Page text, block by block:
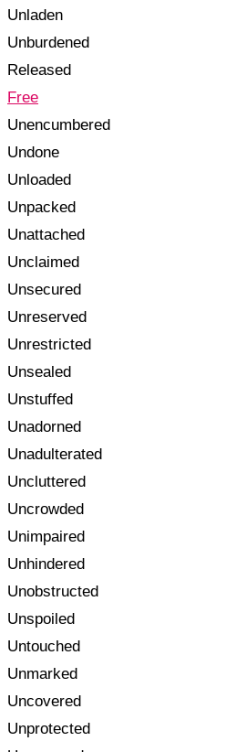
Unladen
Unburdened
Released
Free
Unencumbered
Undone
Unloaded
Unpacked
Unattached
Unclaimed
Unsecured
Unreserved
Unrestricted
Unsealed
Unstuffed
Unadorned
Unadulterated
Uncluttered
Uncrowded
Unimpaired
Unhindered
Unobstructed
Unspoiled
Untouched
Unmarked
Uncovered
Unprotected